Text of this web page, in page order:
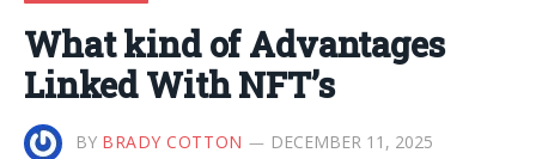
What kind of Advantages
Linked With NFT’s
BY BRADY COTTON DECEMBER 11, 2025